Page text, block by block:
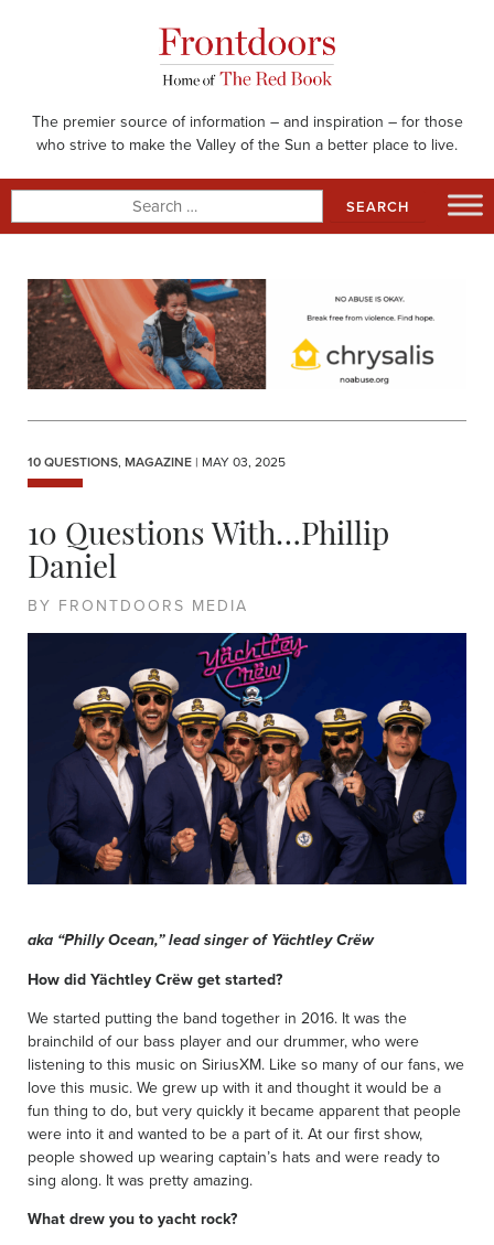
The premier source of information – and inspiration – for those
who strive to make the Valley of the Sun a better place to live.
for:
10 QUESTIONS, MAGAZINE | MAY 03, 2025
10 Questions With…Phillip
Daniel
BY FRONTDOORS MEDIA
aka “Philly Ocean,” lead singer of Yächtley Crëw
How did Yächtley Crëw get started?
We started putting the band together in 2016. It was the
brainchild of our bass player and our drummer, who were
listening to this music on SiriusXM. Like so many of our fans, we
love this music. We grew up with it and thought it would be a
fun thing to do, but very quickly it became apparent that people
were into it and wanted to be a part of it. At our first show,
people showed up wearing captain’s hats and were ready to
sing along. It was pretty amazing.
What drew you to yacht rock?